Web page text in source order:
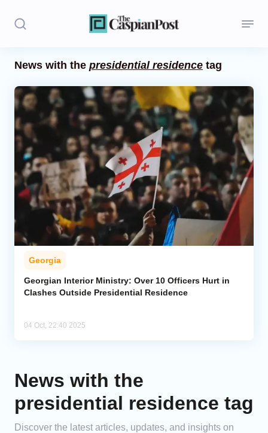
Politics
Opinion
Regions
Iran
Central Asia
Economics
Caucasus
Analytics
News with the presidential residence tag
Georgia
Georgian Interior Ministry: Over 10 Officers Hurt in
Clashes Outside Presidential Residence
04 Oct, 22:40 2025
News with the
presidential residence tag
Discover the latest articles, updates, and insights on